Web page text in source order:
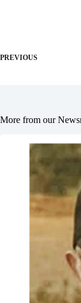
PREVIOUS
More from our